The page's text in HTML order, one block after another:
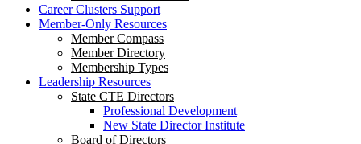
Career Clusters Support
Member-Only Resources
Member Compass
Member Directory
Membership Types
Leadership Resources
State CTE Directors
Professional Development
New State Director Institute
Board of Directors